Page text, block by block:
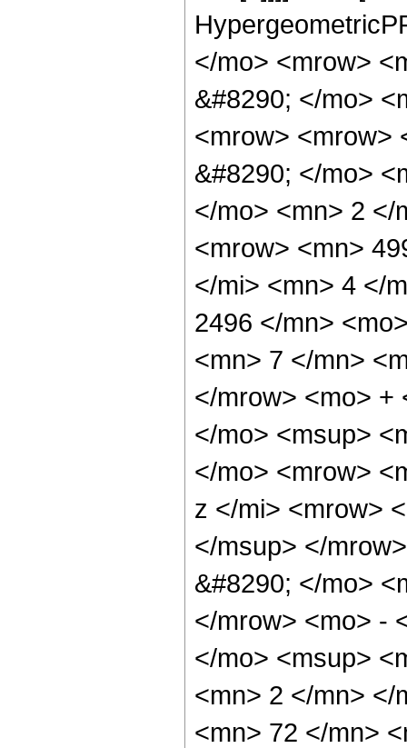
</mo> <mrow>
&#8290; </mo>
<mrow> <mrow>
&#8290; </mo>
</mo> <mn> 2 </
<mrow> <mn>
</mi> <mn> 4 </
2496 </mn>
<mn> 7 </mn>
</mrow> <mo> +
</mo> <msup>
</mo> <mrow>
z </mi> <mrow>
</msup> </
&#8290; </mo>
</mrow> <mo> -
</mo> <msup>
<mn> 2 </mn> </
<mn> 72 </mn>